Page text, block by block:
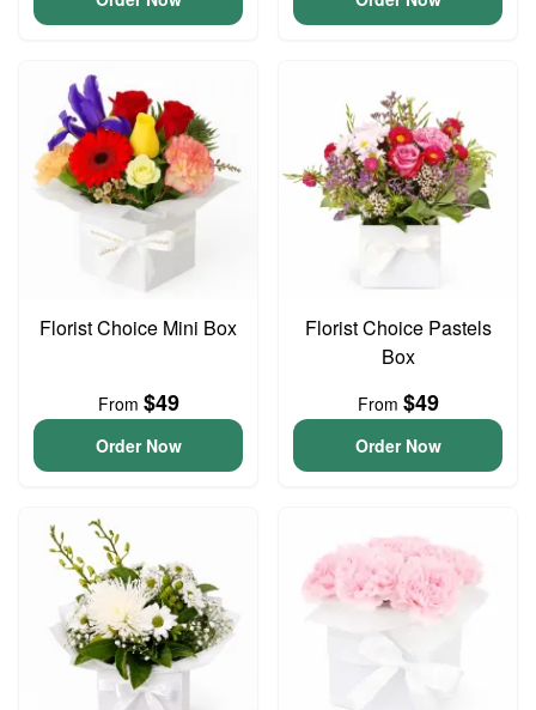
Florist Choice Mini Box
From $49
Order Now
Florist Choice Pastels
Box
From $49
Order Now